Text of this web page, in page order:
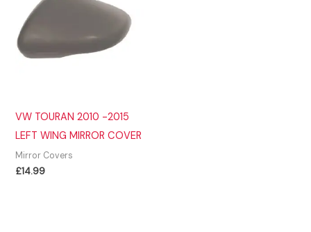
VW TOURAN 2010 -2015
LEFT WING MIRROR COVER
Mirror Covers
£14.99